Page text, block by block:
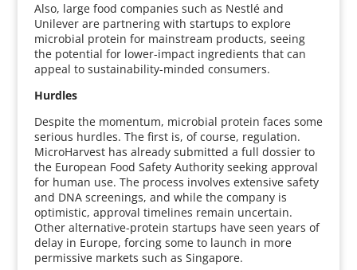
Also, large food companies such as Nestlé and
Unilever are partnering with startups to explore
microbial protein for mainstream products, seeing
the potential for lower-impact ingredients that can
appeal to sustainability-minded consumers.
Hurdles
Despite the momentum, microbial protein faces some
serious hurdles. The first is, of course, regulation.
MicroHarvest has already submitted a full dossier to
the European Food Safety Authority seeking approval
for human use. The process involves extensive safety
and DNA screenings, and while the company is
optimistic, approval timelines remain uncertain.
Other alternative-protein startups have seen years of
delay in Europe, forcing some to launch in more
permissive markets such as Singapore.